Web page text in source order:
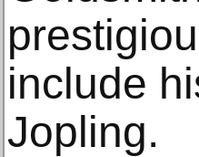
include
Jopling.